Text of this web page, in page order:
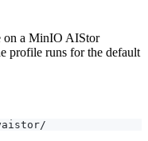
on a MinIO AIStor
profile runs for the default